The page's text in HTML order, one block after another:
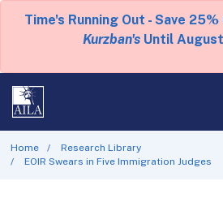
Time's Running Out - Save
Kurzban's Until
Home
Research Library
EOIR Swears in Five Immigration Judges